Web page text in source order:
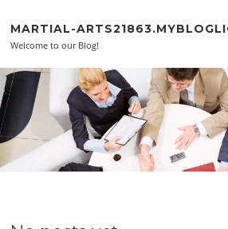
MARTIAL-
Welcome to our Blog!